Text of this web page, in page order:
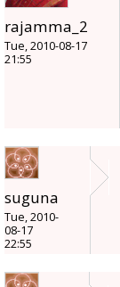
rajamma_2
Tue, 2010-08-17
21:55
suguna
Tue, 2010-
08-17
22:55